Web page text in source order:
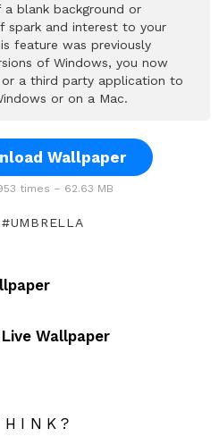
blank background or
spark and interest to your
feature was previously
of Windows, you now
a third party application to
or on a Mac.
Wallpaper
times – 62.63 MB
UMBRELLA
Wallpaper